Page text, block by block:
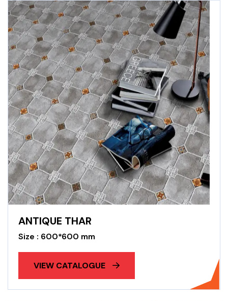
ANTIQUE THAR
Size : 600*600 mm
VIEW CATALOGUE